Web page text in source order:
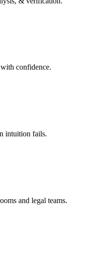
confidence.
intuition fails.
and legal teams.